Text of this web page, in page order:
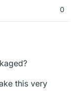
0
this very